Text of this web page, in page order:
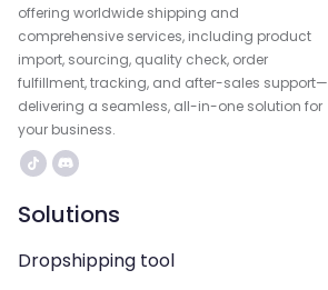
offering worldwide shipping and
comprehensive services, including product
import, sourcing, quality check, order
fulfillment, tracking, and after-sales support—
delivering a seamless, all-in-one solution for
your business.
Solutions
Dropshipping tool